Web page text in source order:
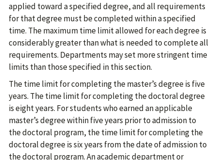
applied toward a specified degree, and all requirements
for that degree must be completed within a specified
time. The maximum time limit allowed for each degree is
considerably greater than what is needed to complete all
requirements. Departments may set more stringent time
limits than those specified in this section.
The time limit for completing the master’s degree is five
years. The time limit for completing the doctoral degree
is eight years. For students who earned an applicable
master’s degree within five years prior to admission to
the doctoral program, the time limit for completing the
doctoral degree is six years from the date of admission to
the doctoral program. An academic department or